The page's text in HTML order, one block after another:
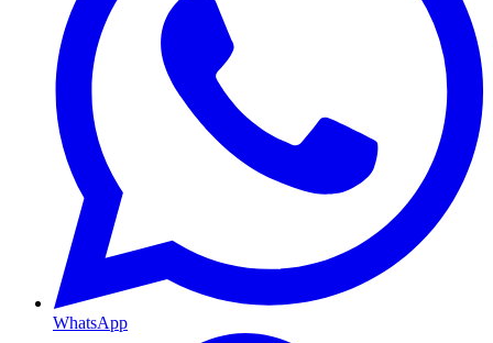
WhatsApp